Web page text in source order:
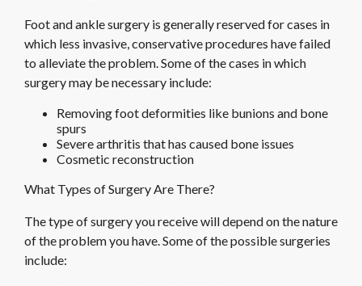
Foot and ankle surgery is generally reserved for cases in
which less invasive, conservative procedures have failed
to alleviate the problem. Some of the cases in which
surgery may be necessary include:
Removing foot deformities like bunions and bone
spurs
Severe arthritis that has caused bone issues
Cosmetic reconstruction
What Types of Surgery Are There?
The type of surgery you receive will depend on the nature
of the problem you have. Some of the possible surgeries
include: